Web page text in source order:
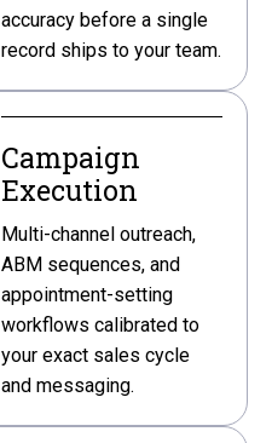
accuracy before a single
record ships to your team.
Campaign
Execution
Multi-channel outreach,
ABM sequences, and
appointment-setting
workflows calibrated to
your exact sales cycle
and messaging.